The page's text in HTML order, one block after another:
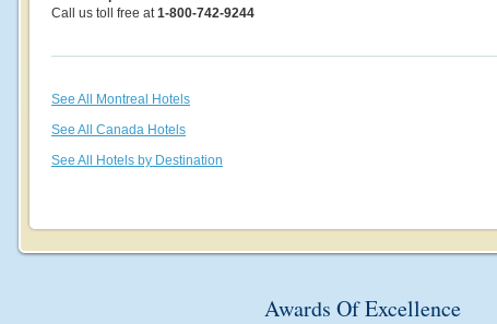
Call us toll free at1-800-742-9244
See All Montreal Hotels
See All Canada Hotels
See All Hotels by Destination
Awards Of Excellence